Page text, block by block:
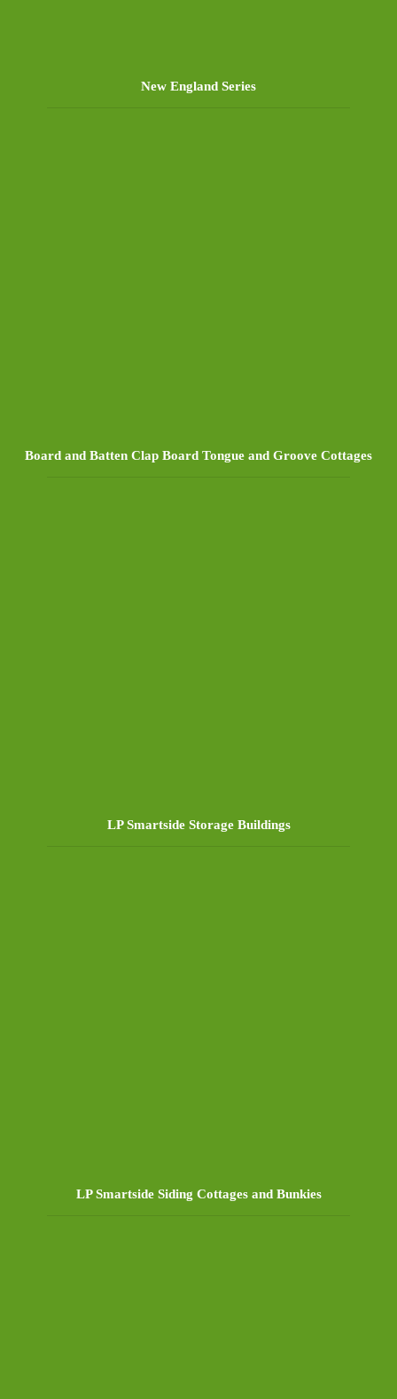
New England Series
Board and Batten Clap Board Tongue and Groove Cottages
LP Smartside Storage Buildings
LP Smartside Siding Cottages and Bunkies